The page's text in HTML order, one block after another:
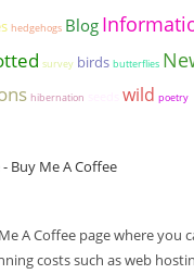
hedgehogs Blog
survey birds butterflies
hibernation wild poetry
Buy Me A Coffee
A Coffee page where you
costs such as web